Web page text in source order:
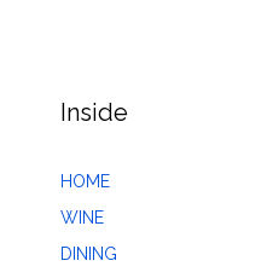
Inside
HOME
WINE
DINING